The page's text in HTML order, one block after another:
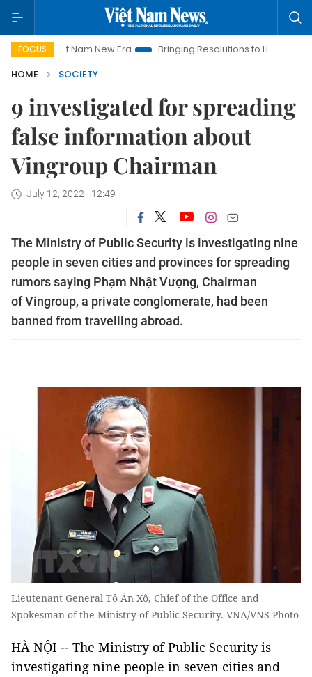
FOCUS
Viet Nam New Era Bringing Resolutions to Life
Hanoi
HOME
SOCIETY
9 investigated for spreading
false information about
Vingroup Chairman
July 12, 2022 - 12:49
The Ministry of Public Security is investigating nine
people in seven cities and provinces for spreading
rumors saying Phạm Nhật Vượng, Chairman
of Vingroup, a private conglomerate, had been
banned from travelling abroad.
Lieutenant General Tô Ân Xô, Chief of the Office and
Spokesman of the Ministry of Public Security. VNA/VNS Photo
HÀ NỘI -- The Ministry of Public Security is
investigating nine people in seven cities and